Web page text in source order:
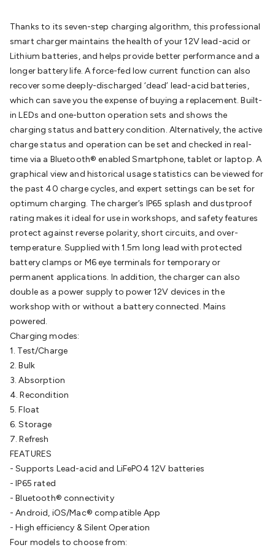
Cell BatteriesLithium Consumable BatteriesBattery
ChargersSLA & Gell Battery ChargersLi-ion Battery
ChargersNi-MH & Ni-Cd Battery ChargersBattery
AccessoriesBattery Holders & SnapsBattery Terminals &
ClipsBattery Boxes & IsolatorsBattery MaintenancePower
SuppliesDC OutputAC Output LaboratoryDC-DC
Converters TransformersLED Power SuppliesOpen Frame
DIN Rail TypeSwitchmodeMains AccessoriesPowerboards
& AdaptorsMains Control & ProtectionExtension
Leads Travel AdaptorsMains HardwareMains Wall
ChargersSolar PowerSolar PanelsSolar Cables &
ConnectorsSolar Charge ControllersSolar ChargersSolar
Mounting HardwareDC-AC InvertersPortable PowerPower
StationsPower BanksPortable Power AccessoriesJump
StartersLightingCables & ConnectorsWire & Cable
RollsPower & Hookup CableSpeaker & Microphone
CableIntercom/Alarm/CCTV CableComputer Data & Sensor
CableRF/Antenna Cable AV CableCommunication
CableGeneral Purpose CableAudio Video Connectors
ConnectorsCircular/DIN ConnectorsPAL & Coaxial
Connectors
ConnectorsBNC Connectors
ConnectorsToslink Connectors
Connectors
Lugs & Terminals
ConnectDC Power
Connectors
45/RJ-11/RJ-12 Connectors
Connectors
AdaptersD-Sub/Serial Cables
SATA/Molex Terminal Blocks & HeadersTerminal
BlocksTerminal Barriers & Strips
& KeystoneComputer & Networking
InsertsTelephone Wallplates & Inserts
Wallplates & InsertsPower Wallplates & Inserts
ManagementCable Management Accessories
Thanks to its seven-step charging algorithm, this professional
smart charger maintains the health of your 12V lead-acid or
Lithium batteries, and helps provide better performance and a
longer battery life. A force-fed low current function can also
recover some deeply-discharged ‘dead’ lead-acid batteries,
which can save you the expense of buying a replacement. Built-
in LEDs and one-button operation sets and shows the
charging status and battery condition. Alternatively, the active
charge status and operation can be set and checked in real-
time via a Bluetooth® enabled Smartphone, tablet or laptop. A
graphical view and historical usage statistics can be viewed for
the past 40 charge cycles, and expert settings can be set for
optimum charging. The charger’s IP65 splash and dustproof
rating makes it ideal for use in workshops, and safety features
protect against reverse polarity, short circuits, and over-
temperature. Supplied with 1.5m long lead with protected
battery clamps or M6 eye terminals for temporary or
permanent applications. In addition, the charger can also
double as a power supply to power 12V devices in the
workshop with or without a battery connected. Mains
powered.
Charging modes:
1. Test/Charge
2. Bulk
3. Absorption
4. Recondition
5. Float
6. Storage
7. Refresh
FEATURES
- Supports Lead-acid and LiFePO4 12V batteries
- IP65 rated
- Bluetooth® connectivity
- Android, iOS/Mac® compatible App
- High efficiency & Silent Operation
Four models to choose from: